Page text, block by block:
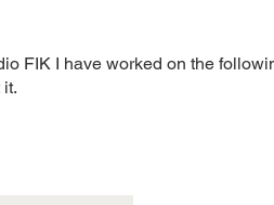
FIK I have worked on the